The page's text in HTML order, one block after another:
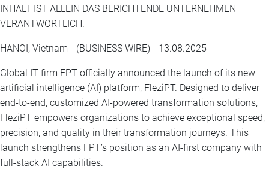
INHALT IST ALLEIN DAS BERICHTENDE UNTERNEHMEN
VERANTWORTLICH.
HANOI, Vietnam --(BUSINESS WIRE)-- 13.08.2025 --
Global IT firm FPT officially announced the launch of its new
artificial intelligence (AI) platform, FleziPT. Designed to deliver
end-to-end, customized AI-powered transformation solutions,
FleziPT empowers organizations to achieve exceptional speed,
precision, and quality in their transformation journeys. This
launch strengthens FPT’s position as an AI-first company with
full-stack AI capabilities.